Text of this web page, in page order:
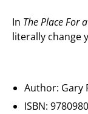
In The Place For
literally change
Author: Gary
ISBN: